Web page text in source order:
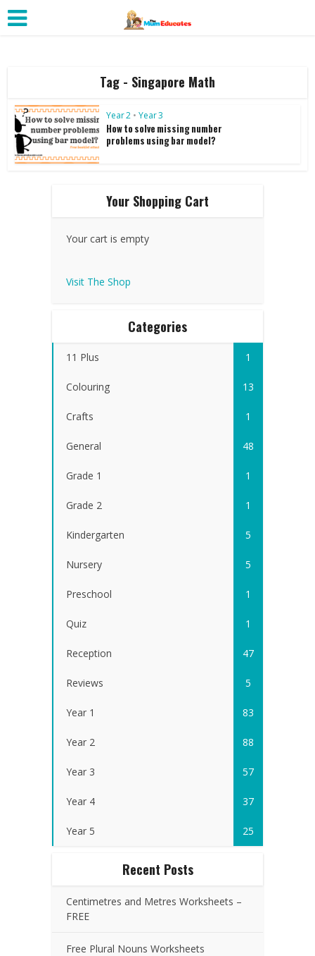
Tag - Singapore Math
Year 2 • Year 3
How to solve missing number
problems using bar model?
Your Shopping Cart
Your cart is empty
Visit The Shop
Categories
11 Plus 1
Colouring 13
Crafts 1
General 48
Grade 1 1
Grade 2 1
Kindergarten 5
Nursery 5
Preschool 1
Quiz 1
Reception 47
Reviews 5
Year 1 83
Year 2 88
Year 3 57
Year 4 37
Year 5 25
Recent Posts
Centimetres and Metres Worksheets –
FREE
Free Plural Nouns Worksheets